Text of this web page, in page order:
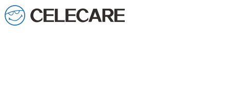
loading